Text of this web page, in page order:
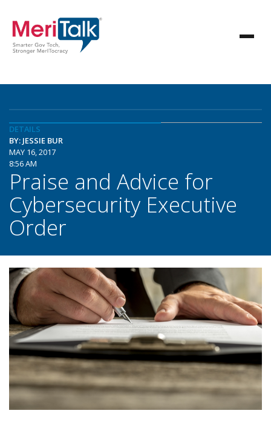
DETAILS
BY: JESSIE BUR
MAY 16, 2017
8:56 AM
Praise and Advice for
Cybersecurity Executive
Order